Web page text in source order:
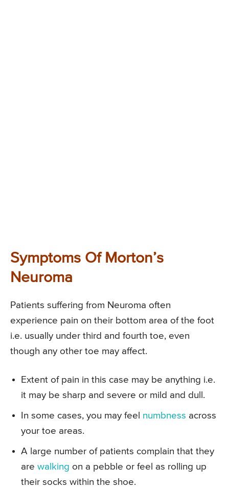
Symptoms Of Morton’s
Neuroma
Patients suffering from Neuroma often
experience pain on their bottom area of the foot
i.e. usually under third and fourth toe, even
though any other toe may affect.
Extent of pain in this case may be anything i.e.
it may be sharp and severe or mild and dull.
In some cases, you may feel numbness across
your toe areas.
A large number of patients complain that they
are walking on a pebble or feel as rolling up
their socks within the shoe.